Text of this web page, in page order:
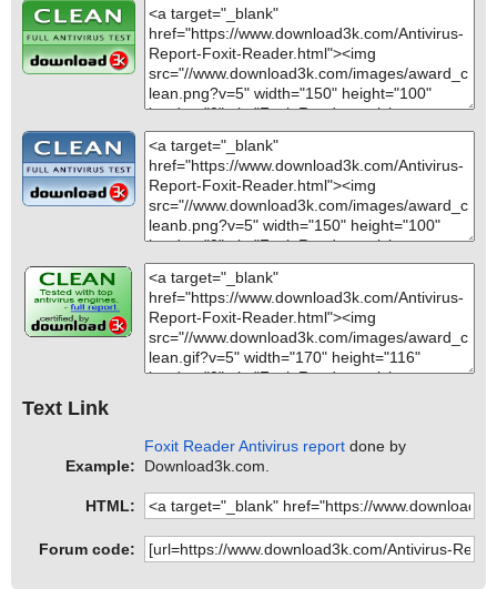
Text Link
Example:
Foxit Reader Antivirus report done by
Download3k.com.
HTML:
Forum code: